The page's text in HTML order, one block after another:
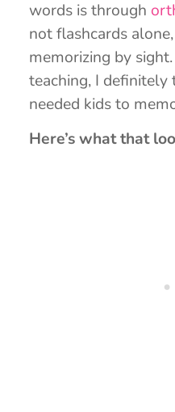
words is through
not flashcards
memorizing by
teaching, I
needed kids to
Here’s what that